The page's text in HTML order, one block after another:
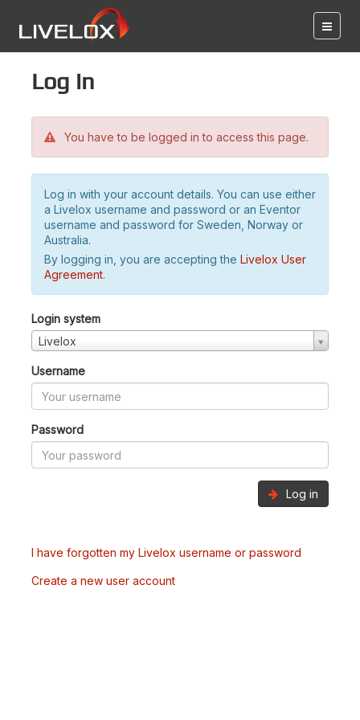
Log in
You have to be logged in to access this page.
Log in with your account details. You can use either
a Livelox username and password or an Eventor
username and password for Sweden, Norway or
Australia.
By logging in, you are accepting the Livelox User
Agreement.
Login system
Livelox
Username
Password
Log in
I have forgotten my Livelox username or password
Create a new user account